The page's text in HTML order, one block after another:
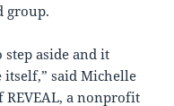
group.
aside and it
itself,” said Michelle
REVEAL, a nonprofit